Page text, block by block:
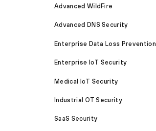
Advanced WildFire
Advanced DNS Security
Enterprise Data Loss Prevention
Enterprise IoT Security
Medical IoT Security
Industrial OT Security
SaaS Security